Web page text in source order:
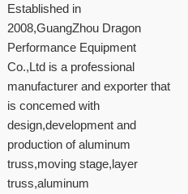
Established in
2008,GuangZhou Dragon
Performance Equipment
Co.,Ltd is a professional
manufacturer and exporter that
is concemed with
design,development and
production of aluminum
truss,moving stage,layer
truss,aluminum